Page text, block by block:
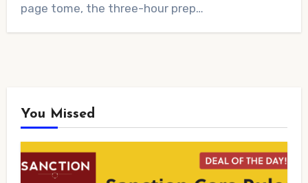
page tome, the three-hour prep…
You Missed